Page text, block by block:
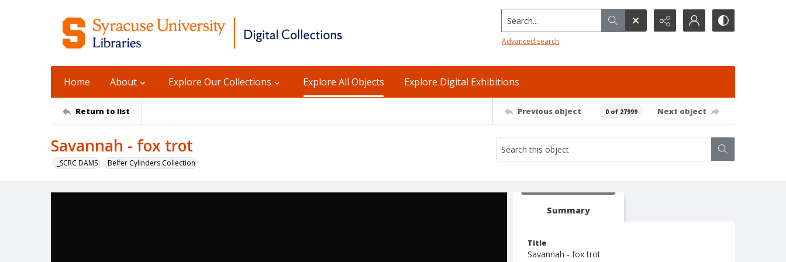
Search...
Advanced search
Home About Explore Our Collections Explore All Objects Explore Digital Exhibitions
Return to list Previous object 0 of 27999 Next object
Savannah - fox trot
_SCRC DAMS Belfer Cylinders Collection
Summary
Title
Savannah - fox trot